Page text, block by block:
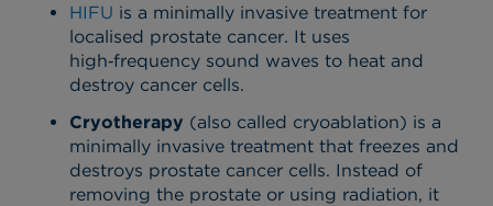
HIFU is a minimally invasive treatment for
localised prostate cancer. It uses
high‑frequency sound waves to heat and
destroy cancer cells.
Cryotherapy (also called cryoablation) is a
minimally invasive treatment that freezes and
destroys prostate cancer cells. Instead of
removing the prostate or using radiation, it